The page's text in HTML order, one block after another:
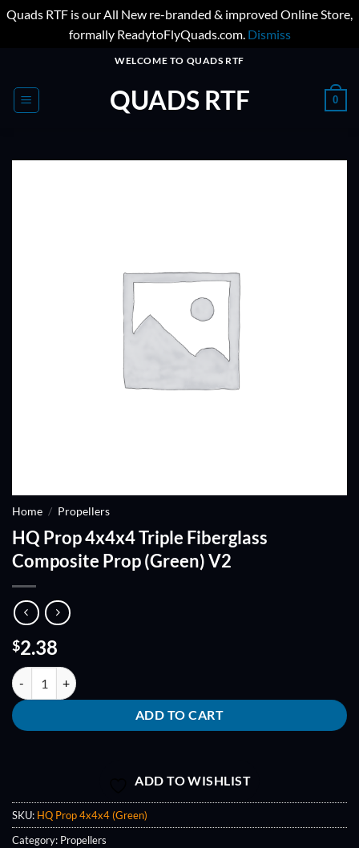
Quads RTF is our All New re-branded & improved Online Store,
formally ReadytoFlyQuads.com. Dismiss
content
WELCOME TO QUADS RTF
QUADS RTF 0
Home / Propellers
HQ Prop 4x4x4 Triple Fiberglass
Composite Prop (Green) V2
$2.38
HQ Prop 4x4x4 Triple Fiberglass Composite Prop (Green) V2 quantity
ADD TO CART
ADD TO WISHLIST
SKU: HQ Prop 4x4x4 (Green)
Category: Propellers